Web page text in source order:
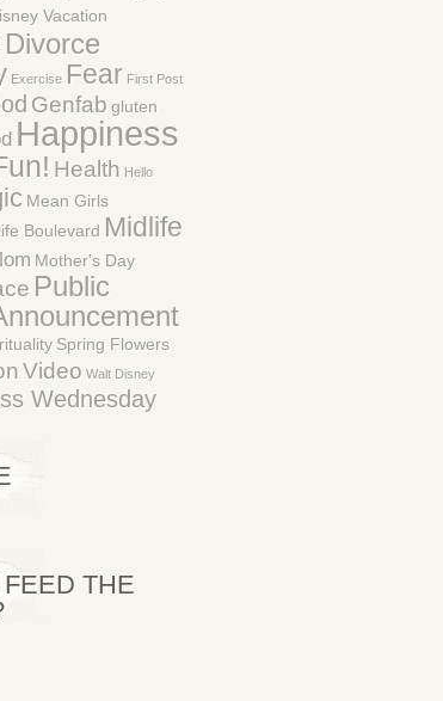
Vacation
Divorce
Exercise Fear First Post
Genfab gluten
Happiness
Health Hello
Mean Girls
Boulevard Midlife
Mother's Day
Public
Spring Flowers
Video Walt Disney
Wednesday
THE